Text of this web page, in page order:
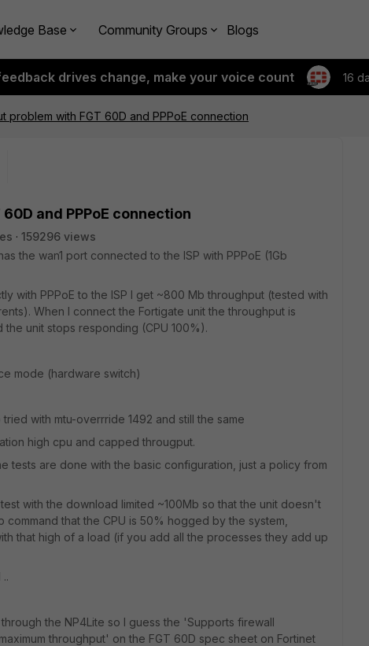
Base Community Groups Blogs
drives change, make your voice count 16
problem with FGT 60D and PPPoE connection
and PPPoE connection
159296 views
the wan1 port connected to the ISP with PPPoE (1Gb
with PPPoE to the ISP I get ~800 Mb throughput (tested with
When I connect the Fortigate unit the throughput is
unit stops responding (CPU 100%).
mode (hardware switch)
with mtu-overrride 1492 and still the same
high cpu and capped througput.
tests are done with the basic configuration, just a policy from
with the download limited ~100Mb so that the unit doesn't
that the CPU is 50% hogged by the system,
that high of a load (if you add all the processes they add up
the NP4Lite so I guess the 'Supports firewall
throughput' on the FGT 60D spec sheet on Fortinet